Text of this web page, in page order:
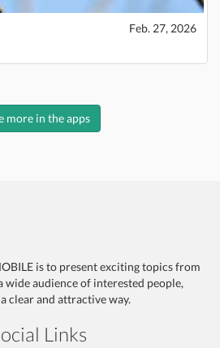
Feb. 27, 2026
more in the apps
is to present exciting topics from
wide audience of interested people,
clear and attractive way.
Links